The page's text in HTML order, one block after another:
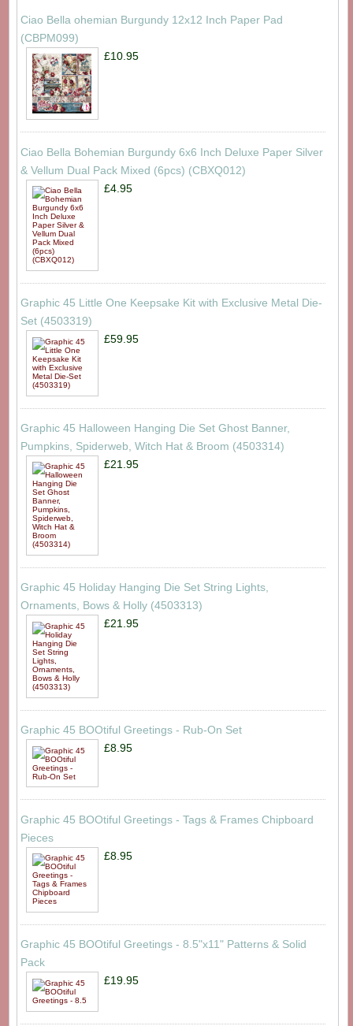
Ciao Bella ohemian Burgundy 12x12 Inch Paper Pad
(CBPM099)
£10.95
Ciao Bella Bohemian Burgundy 6x6 Inch Deluxe Paper Silver
& Vellum Dual Pack Mixed (6pcs) (CBXQ012)
£4.95
Graphic 45 Little One Keepsake Kit with Exclusive Metal Die-
Set (4503319)
£59.95
Graphic 45 Halloween Hanging Die Set Ghost Banner,
Pumpkins, Spiderweb, Witch Hat & Broom (4503314)
£21.95
Graphic 45 Holiday Hanging Die Set String Lights,
Ornaments, Bows & Holly (4503313)
£21.95
Graphic 45 BOOtiful Greetings - Rub-On Set
£8.95
Graphic 45 BOOtiful Greetings - Tags & Frames Chipboard
Pieces
£8.95
Graphic 45 BOOtiful Greetings - 8.5"x11" Patterns & Solid
Pack
£19.95